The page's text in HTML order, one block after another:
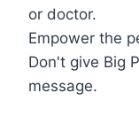
or doctor.
Empower the
Don't give Big
message.